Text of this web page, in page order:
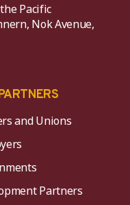
Pacific
Nok Avenue,
and Unions
Partners